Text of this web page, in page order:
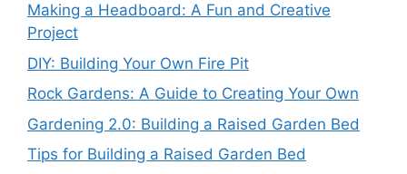
Making a Headboard: A Fun and Creative
Project
DIY: Building Your Own Fire Pit
Rock Gardens: A Guide to Creating Your Own
Gardening 2.0: Building a Raised Garden Bed
Tips for Building a Raised Garden Bed